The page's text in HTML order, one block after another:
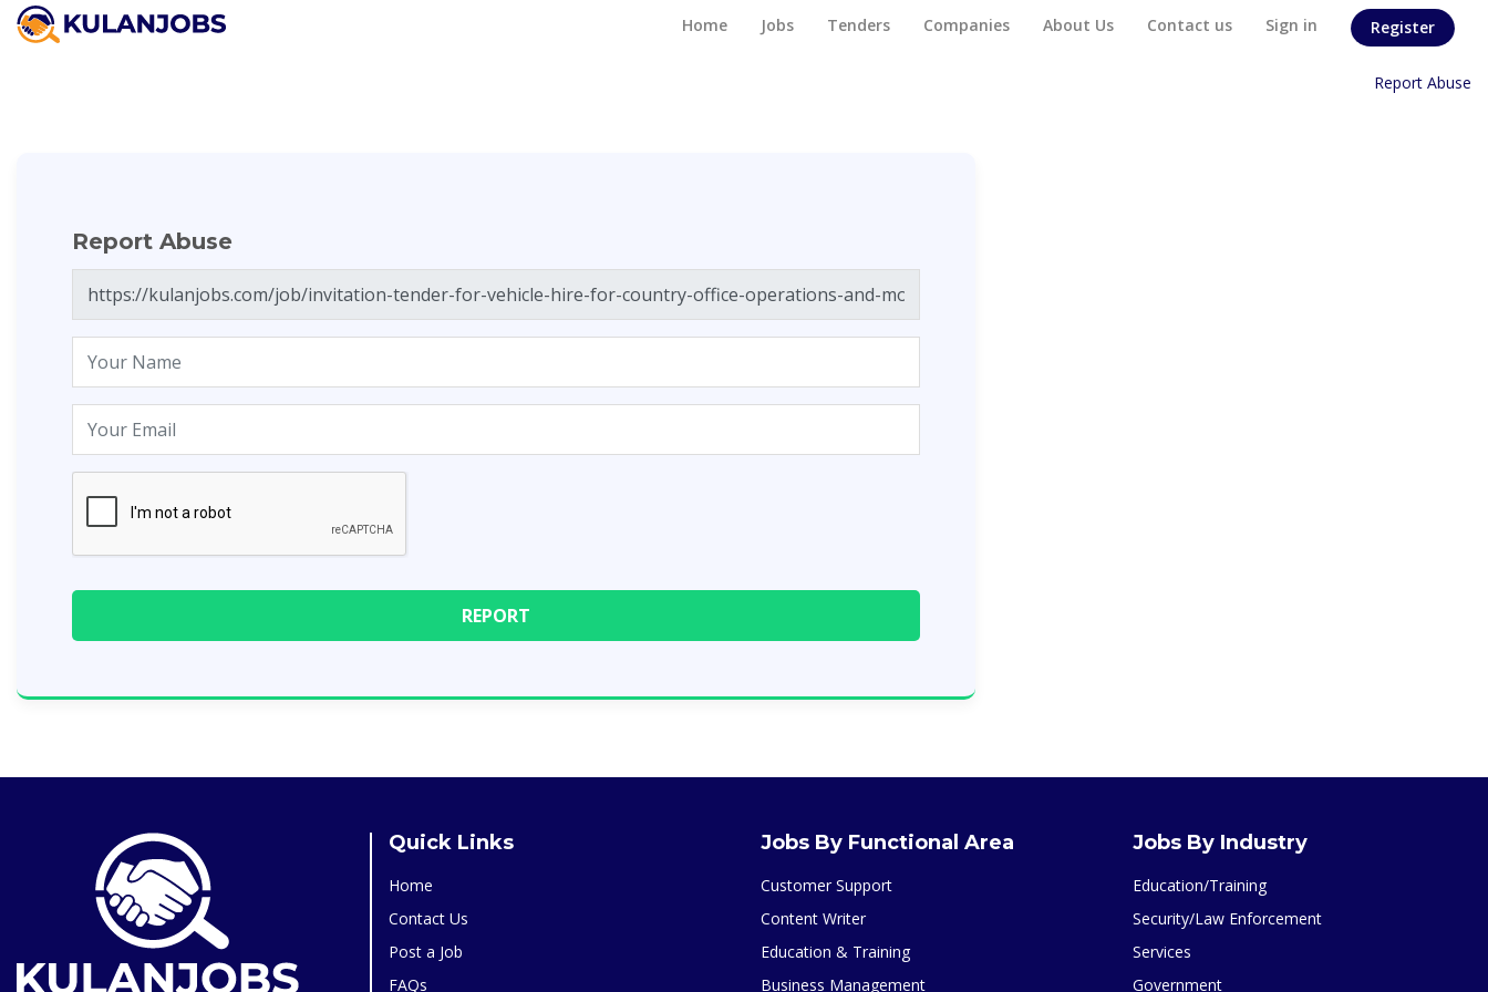
Home Jobs Tenders Companies About Us Contact us Sign in Register
Report Abuse
Report Abuse
Quick Links
Home
Contact Us
Post a Job
FAQs
Jobs By Functional Area
Customer Support
Content Writer
Education & Training
Business Management
Jobs By Industry
Education/Training
Security/Law Enforcement
Services
Government